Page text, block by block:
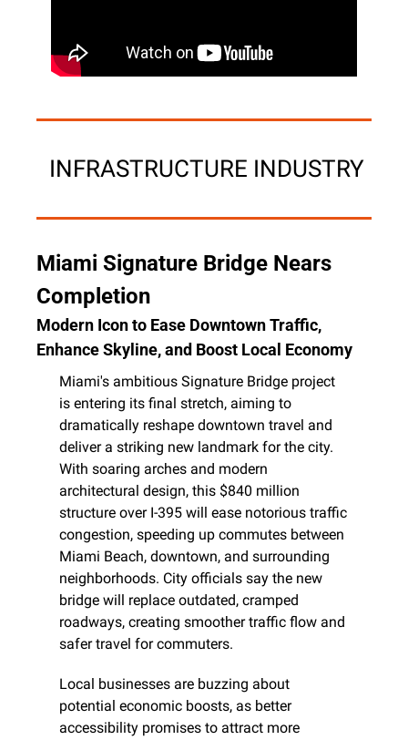
INFRASTRUCTURE INDUSTRY
Miami Signature Bridge Nears
Completion
Modern Icon to Ease Downtown Traffic,
Enhance Skyline, and Boost Local Economy
Miami's ambitious Signature Bridge project
is entering its final stretch, aiming to
dramatically reshape downtown travel and
deliver a striking new landmark for the city.
With soaring arches and modern
architectural design, this $840 million
structure over I-395 will ease notorious traffic
congestion, speeding up commutes between
Miami Beach, downtown, and surrounding
neighborhoods. City officials say the new
bridge will replace outdated, cramped
roadways, creating smoother traffic flow and
safer travel for commuters.
Local businesses are buzzing about
potential economic boosts, as better
accessibility promises to attract more